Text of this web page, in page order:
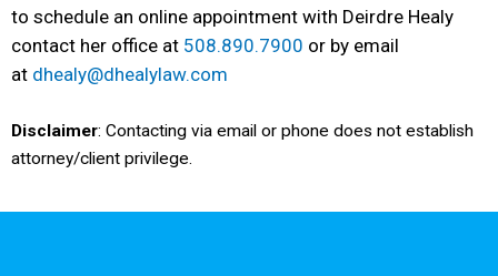
to schedule an online appointment with Deirdre Healy
contact her office at 508.890.7900 or by email
at dhealy@dhealylaw.com
Disclaimer: Contacting via email or phone does not establish
attorney/client privilege.